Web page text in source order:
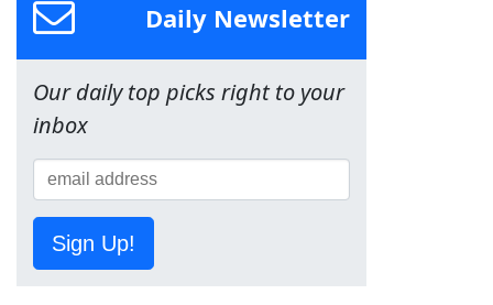
Daily Newsletter
Our daily top picks right to your
inbox
Sign Up!